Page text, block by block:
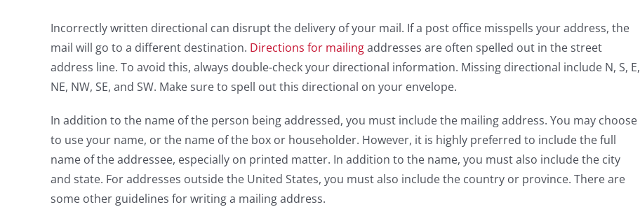
Incorrectly written directional can disrupt the delivery of your mail. If a post office misspells your address, the
mail will go to a different destination. Directions for mailingaddresses are often spelled out in the street
address line. To avoid this, always double-check your directional information. Missing directional include N, S, E,
NE, NW, SE, and SW. Make sure to spell out this directional on your envelope.
In addition to the name of the person being addressed, you must include the mailing address. You may choose
to use your name, or the name of the box or householder. However, it is highly preferred to include the full
name of the addressee, especially on printed matter. In addition to the name, you must also include the city
and state. For addresses outside the United States, you must also include the country or province. There are
some other guidelines for writing a mailing address.